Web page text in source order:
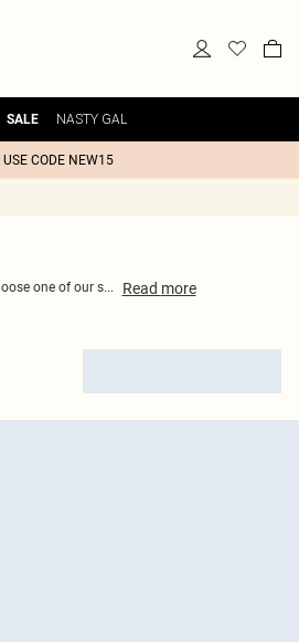
SALE NASTY GAL
CODE NEW15
one of our s... Read more